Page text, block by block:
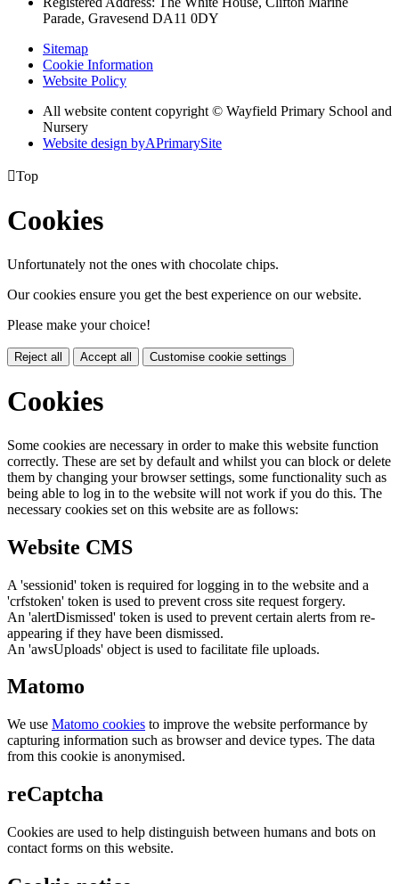
Parade, Gravesend DA11 0DY
Sitemap
Cookie Information
Website Policy
All website content copyright © Wayfield Primary School and
Nursery
Website design byAPrimarySite
Top
Cookies
Unfortunately not the ones with chocolate chips.
Our cookies ensure you get the best experience on our website.
Please make your choice!
Reject all Accept all Customise cookie settings
Cookies
Some cookies are necessary in order to make this website function
correctly. These are set by default and whilst you can block or delete
them by changing your browser settings, some functionality such as
being able to log in to the website will not work if you do this. The
necessary cookies set on this website are as follows:
Website CMS
A 'sessionid' token is required for logging in to the website and a
'crfstoken' token is used to prevent cross site request forgery.
An 'alertDismissed' token is used to prevent certain alerts from re-
appearing if they have been dismissed.
An 'awsUploads' object is used to facilitate file uploads.
Matomo
We use Matomo cookies to improve the website performance by
capturing information such as browser and device types. The data
from this cookie is anonymised.
reCaptcha
Cookies are used to help distinguish between humans and bots on
contact forms on this website.